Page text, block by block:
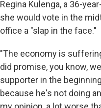
Regina Kulenga, a 36-
she would vote in the
office a "slap in the face."
"The economy is
did promise, you know,
supporter in the
because he's not doing